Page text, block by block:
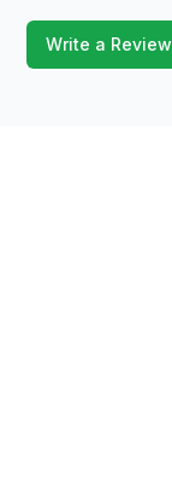
Write a Review